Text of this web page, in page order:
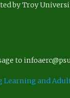
by Troy
to
Learning and